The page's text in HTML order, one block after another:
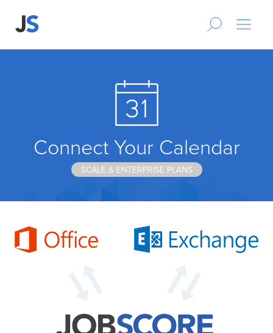
Connect Your Calendar
SCALE & ENTERPRISE PLANS